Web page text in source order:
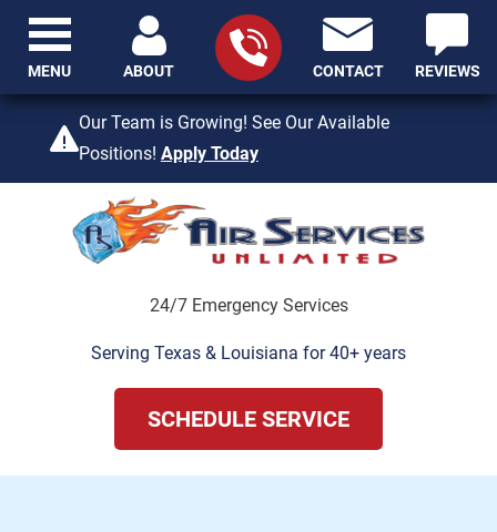
Our Team is Growing! See Our Available
Positions! Apply Today
24/7 Emergency Services
ABOUT
409-842-4429
CONTACT REVIEWS
Serving Texas & Louisiana for 40+ years
SCHEDULE SERVICE
MENU